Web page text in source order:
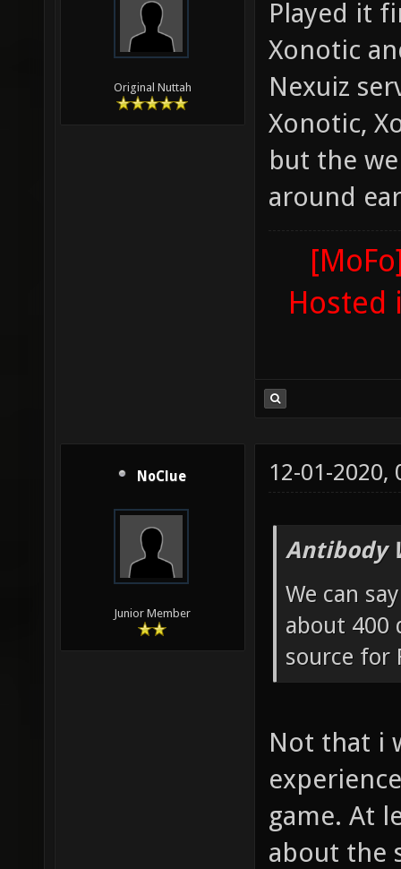
Original Nuttah
Played it
Xonotic
Nexuiz
Xonotic,
but the
around
Hosted
NoClue
Junior Member
12-01-2020,
Antibody
We can
about 400
source for
Not that i
game. At
about the